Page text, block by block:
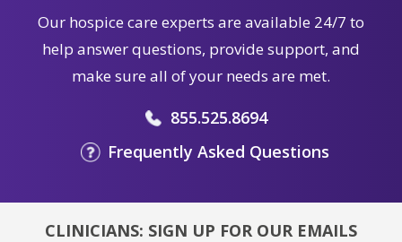
Our hospice care experts are available 24/7 to
help answer questions, provide support, and
make sure all of your needs are met.
855.525.8694
Frequently Asked Questions
CLINICIANS: SIGN UP FOR OUR EMAILS